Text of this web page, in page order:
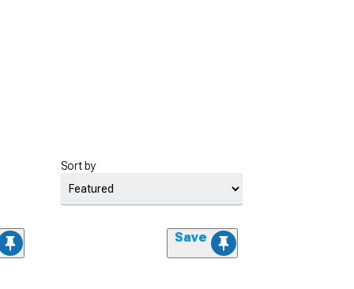
Sort by
Save